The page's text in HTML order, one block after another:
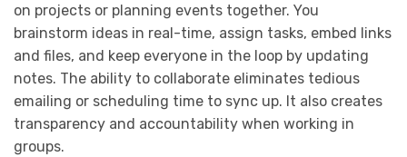
on projects or planning events together. You
brainstorm ideas in real-time, assign tasks, embed links
and files, and keep everyone in the loop by updating
notes. The ability to collaborate eliminates tedious
emailing or scheduling time to sync up. It also creates
transparency and accountability when working in
groups.